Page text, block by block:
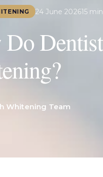
24 June 202615
Whitening Team